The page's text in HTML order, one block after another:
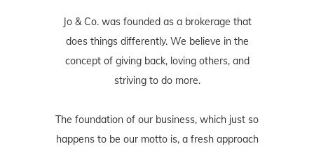
Jo & Co. was founded as a brokerage that
does things differently. We believe in the
concept of giving back, loving others, and
striving to do more.
The foundation of our business, which just so
happens to be our motto is, a fresh approach